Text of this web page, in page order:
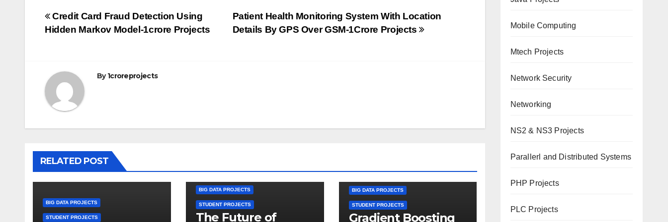
Post
Patient Health Monitoring System With Location
Details By GPS Over GSM-1Crore Projects
Credit Card Fraud Detection Using
Hidden Markov Model-1crore Projects
By1croreprojects
RELATED POST
BIG DATA PROJECTS
STUDENT PROJECTS
BIG DATA PROJECTS
STUDENT PROJECTS
The Future of
BIG DATA PROJECTS
STUDENT PROJECTS
Gradient Boosting
Mobile Computing
Mtech Projects
Network Security
Networking
NS2 & NS3 Projects
Parallerl and Distributed Systems
PHP Projects
PLC Projects